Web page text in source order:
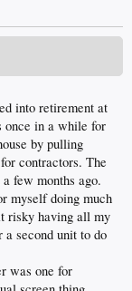
into retirement at
once in a while for
by pulling
contractors. The
few months ago.
myself doing much
risky having all my
second unit to do
was one for